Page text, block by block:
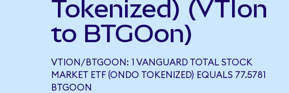
Tokenized) (VTIon
to BTGOon)
VTION/BTGOON: 1 VANGUARD TOTAL STOCK
MARKET ETF (ONDO TOKENIZED) EQUALS 77.5781
BTGOON